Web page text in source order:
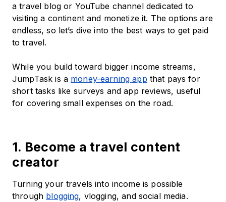
a travel blog or YouTube channel dedicated to
visiting a continent and monetize it. The options are
endless, so let’s dive into the best ways to get paid
to travel.
While you build toward bigger income streams,
JumpTask is a money-earning app that pays for
short tasks like surveys and app reviews, useful
for covering small expenses on the road.
1. Become a travel content
creator
Turning your travels into income is possible
through blogging, vlogging, and social media.